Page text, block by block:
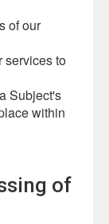
of our
services to
Subject's
within
of